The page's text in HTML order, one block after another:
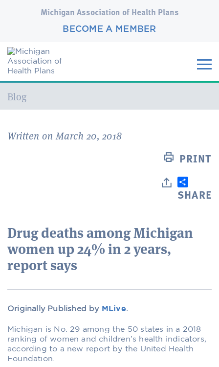
Michigan Association of Health Plans
BECOME A MEMBER
Current:
Blog
Written on March 20, 2018
PRINT
SHARE
Drug deaths among Michigan
women up 24% in 2 years,
report says
Originally Published by MLive.
Michigan is No. 29 among the 50 states in a 2018
ranking of women and children’s health indicators,
according to a new report by the United Health
Foundation.